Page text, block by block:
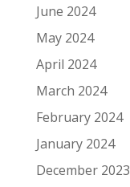
June 2024
May 2024
April 2024
March 2024
February 2024
January 2024
December 2023